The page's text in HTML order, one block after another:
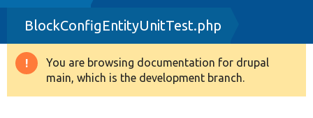
Drupal 8+
Other projects
BlockConfigEntityUnitTest.php
Warning
message
You are browsing documentation for drupal
main, which is the development branch.